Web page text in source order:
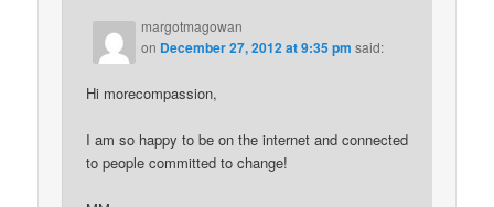
margotmagowan
on December 27, 2012 at 9:35 pm said:
Hi morecompassion,
I am so happy to be on the internet and connected
to people committed to change!